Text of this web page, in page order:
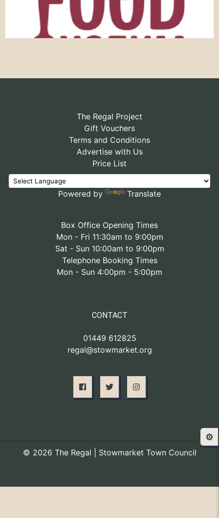
The Regal Project
Gift Vouchers
Terms and Conditions
Advertise with Us
Price List
Powered by Translate
Box Office Opening Times
Mon - Fri 11:30am to 9:00pm
Sat - Sun 10:00am to 9:00pm
Telephone Booking Times
Mon - Sun 4:00pm - 5:00pm
CONTACT
01449 612825
regal@stowmarket.org
© 2026 The Regal | Stowmarket Town Council
⚙️